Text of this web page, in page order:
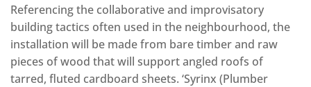
Referencing the collaborative and improvisatory
building tactics often used in the neighbourhood, the
installation will be made from bare timber and raw
pieces of wood that will support angled roofs of
tarred, fluted cardboard sheets. ‘Syrinx (Plumber